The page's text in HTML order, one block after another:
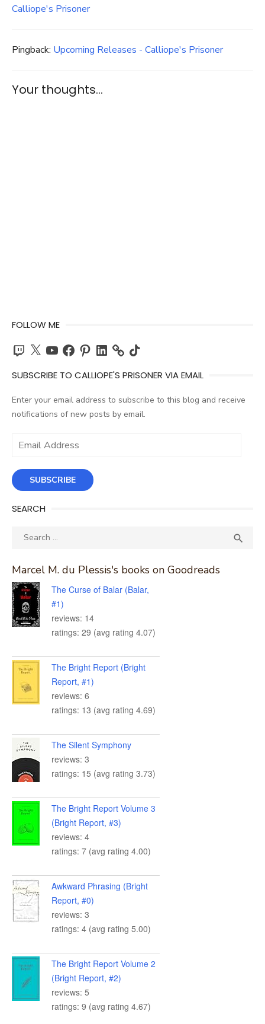
Calliope's Prisoner
Pingback: Upcoming Releases - Calliope's Prisoner
Your thoughts...
FOLLOW ME
Twitch
X YouTubeFacebook
PinterestLinkedIn TikTok
SUBSCRIBE TO CALLIOPE'S PRISONER VIA EMAIL
Enter your email address to subscribe to this blog and receive
notifications of new posts by email.
Email
SUBSCRIBE
SEARCH
Search

Marcel M. du Plessis's books on Goodreads
The Curse of Balar (Balar,
#1)
reviews: 14
ratings: 29 (avg rating 4.07)
The Bright Report (Bright
Report, #1)
reviews: 6
ratings: 13 (avg rating 4.69)
The Silent Symphony
reviews: 3
ratings: 15 (avg rating 3.73)
The Bright Report Volume 3
(Bright Report, #3)
reviews: 4
ratings: 7 (avg rating 4.00)
Awkward Phrasing (Bright
Report, #0)
reviews: 3
ratings: 4 (avg rating 5.00)
The Bright Report Volume 2
(Bright Report, #2)
reviews: 5
ratings: 9 (avg rating 4.67)